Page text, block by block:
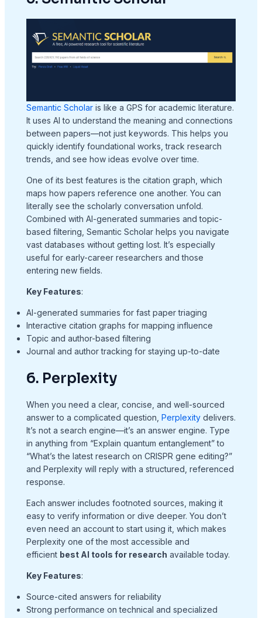
Semantic Scholaris like a GPS for academic literature.
It uses AI to understand the meaning and connections
between papers—not just keywords. This helps you
quickly identify foundational works, track research
trends, and see how ideas evolve over time.
One of its best features is the citation graph, which
maps how papers reference one another. You can
literally see the scholarly conversation unfold.
Combined with AI-generated summaries and topic-
based filtering, Semantic Scholar helps you navigate
vast databases without getting lost. It’s especially
useful for early-career researchers and those
entering new fields.
Key Features:
AI-generated summaries for fast paper triaging
Interactive citation graphs for mapping influence
Topic and author-based filtering
Journal and author tracking for staying up-to-date
6. Perplexity
When you need a clear, concise, and well-sourced
answer to a complicated question, Perplexitydelivers.
It’s not a search engine—it’s an answer engine. Type
in anything from “Explain quantum entanglement” to
“What’s the latest research on CRISPR gene editing?”
and Perplexity will reply with a structured, referenced
response.
Each answer includes footnoted sources, making it
easy to verify information or dive deeper. You don’t
even need an account to start using it, which makes
Perplexity one of the most accessible and
efficient best AI tools for research available today.
Key Features:
Source-cited answers for reliability
Strong performance on technical and specialized